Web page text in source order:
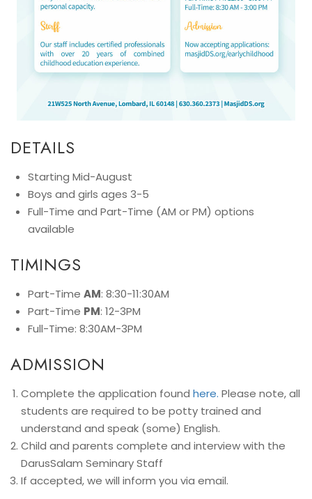
DETAILS
Starting Mid-August
Boys and girls ages 3-5
Full-Time and Part-Time (AM or PM) options
available
TIMINGS
Part-Time AM: 8:30-11:30AM
Part-Time PM: 12-3PM
Full-Time: 8:30AM-3PM
ADMISSION
Complete the application found here. Please note, all
students are required to be potty trained and
understand and speak (some) English.
Child and parents complete and interview with the
DarusSalam Seminary Staff
If accepted, we will inform you via email.